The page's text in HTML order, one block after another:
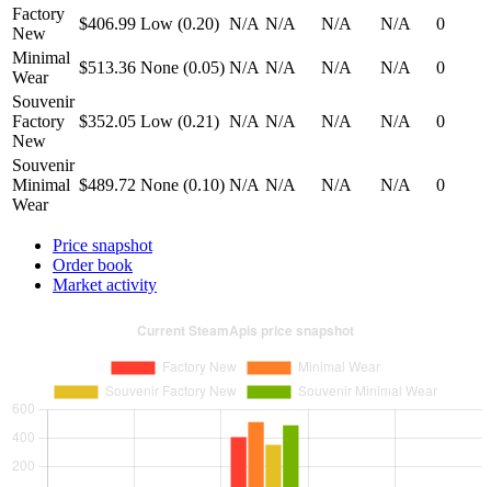
Factory
New
$406.99 Low (0.20) N/A N/A N/A N/A
0
Minimal
Wear
$513.36 None (0.05) N/A N/A N/A N/A
0
Souvenir
Factory
New
$352.05 Low (0.21) N/A N/A N/A N/A 0
Souvenir
Minimal
Wear
$489.72 None (0.10) N/A N/A N/A N/A 0
Price snapshot
Order book
Market activity